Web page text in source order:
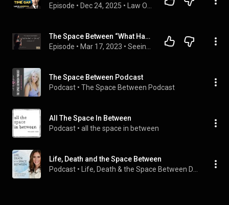
Episode • Dec 24, 2025 •
The Space Between “What Has Been” and “The Next” - Liminality with Sia Hu Heka #40
Episode • Mar 17, 2023 •
The Space Between Podcast
Podcast • The Space Between Podcast
All The Space In Between
Podcast • all the space in between
Life, Death and the Space Between
Podcast •